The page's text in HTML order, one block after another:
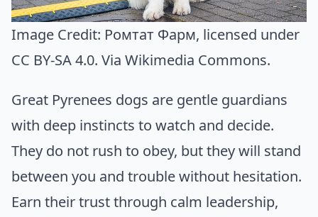
Image Credit: Ромтат Фарм, licensed under
CC BY-SA 4.0. Via Wikimedia Commons.
Great Pyrenees dogs are gentle guardians
with deep instincts to watch and decide.
They do not rush to obey, but they will stand
between you and trouble without hesitation.
Earn their trust through calm leadership,